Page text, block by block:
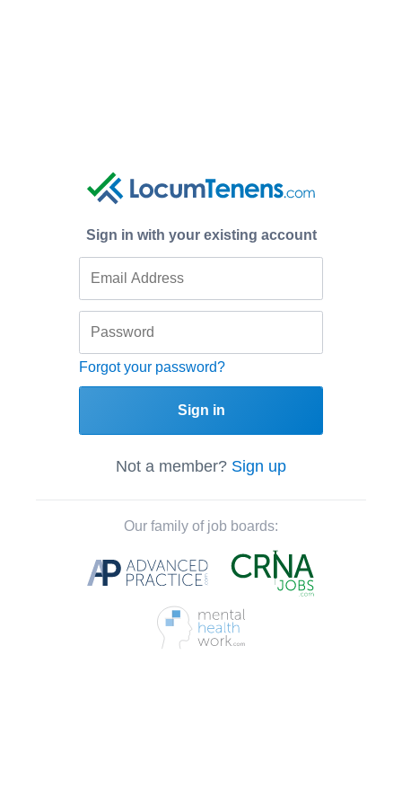
Sign in with your existing account
Forgot your password?
Sign in
Not a member? Sign up
Our family of job boards: